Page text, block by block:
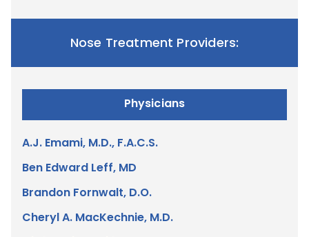
Nose Treatment Providers:
Physicians
A.J. Emami, M.D., F.A.C.S.
Ben Edward Leff, MD
Brandon Fornwalt, D.O.
Cheryl A. MacKechnie, M.D.